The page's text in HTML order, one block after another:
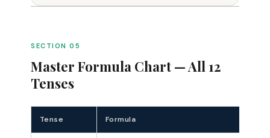
SECTION 05
Master Formula Chart — All 12
Tenses
Tense Formula